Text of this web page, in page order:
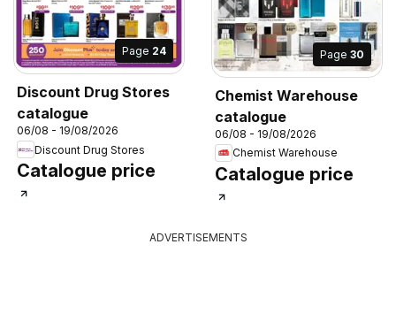
Page 24
Discount Drug Stores
catalogue
06/08 - 19/08/2026
Discount Drug Stores
Catalogue price
Page 30
Chemist Warehouse
catalogue
06/08 - 19/08/2026
Chemist Warehouse
Catalogue price
ADVERTISEMENTS